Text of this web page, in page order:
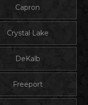
Capron
Crystal Lake
DeKalb
Freeport